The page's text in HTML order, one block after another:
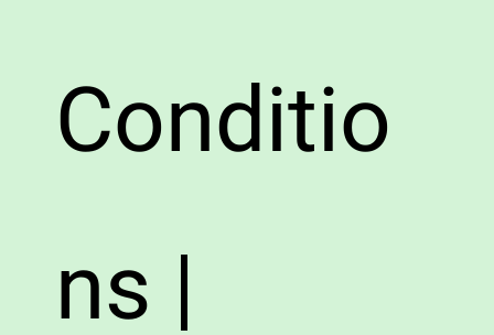
Conditio
ns |